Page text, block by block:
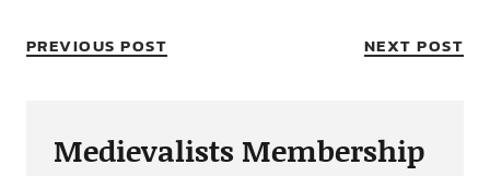
PREVIOUS POST NEXT POST
Medievalists Membership